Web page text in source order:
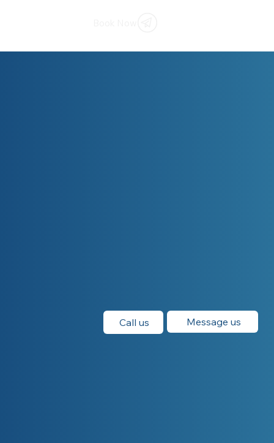
Call us Message us